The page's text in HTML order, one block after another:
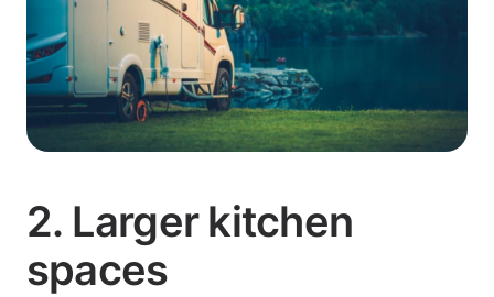
2. Larger kitchen
spaces